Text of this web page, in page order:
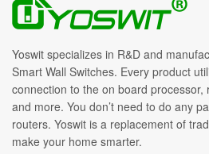
Yoswit specializes in R&D and
Smart Wall Switches. Every product
connection to the on board
and more. You don’t need to do any
routers. Yoswit is a replacement of
make your home smarter.